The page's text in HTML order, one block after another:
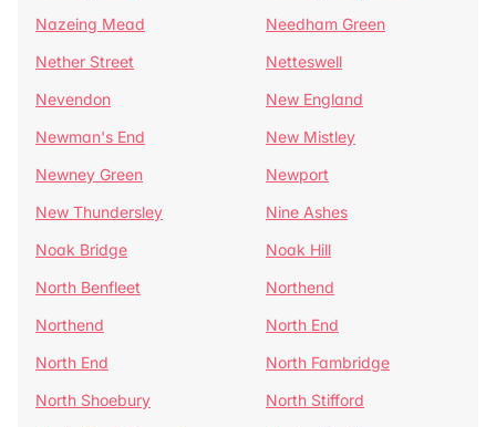
Nazeing Mead
Needham Green
Nether Street
Netteswell
Nevendon
New England
Newman's End
New Mistley
Newney Green
Newport
New Thundersley
Nine Ashes
Noak Bridge
Noak Hill
North Benfleet
Northend
Northend
North End
North End
North Fambridge
North Shoebury
North Stifford